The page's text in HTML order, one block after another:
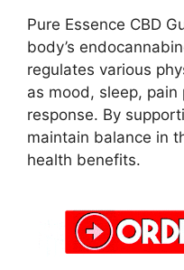
Pure Essence CBD
body’s
regulates various
as mood, sleep,
response. By
maintain balance in
health benefits.